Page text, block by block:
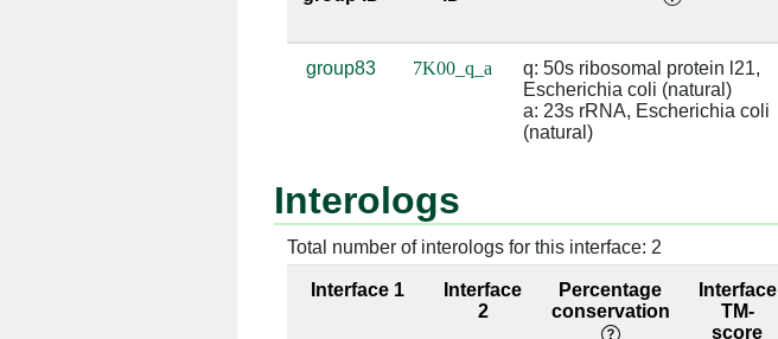
q:23 [GLU] a:1162 [G] 3.29 a:992 [C]
a:1162 [G] 3.29 a:992 [C]
q:68 [ARG] a:1223 [G]
q:68 [ARG] a:1224 [U] 2.88
q:71 [LYS] a:1223 [G] 2.96 a:1226 [A]
group83 7K00_q_a
q: 50s ribosomal protein l21,
Escherichia coli (natural)
a: 23s rRNA, Escherichia coli
(natural)
Interologs
Total number of interologs for this interface: 2
Interface 1
Interface
2
Percentage
conservation
Interface
TM-
score